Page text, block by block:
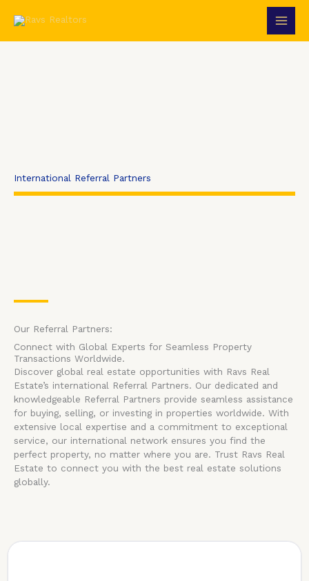
International Referral Partners
Our Referral Partners:
Connect with Global Experts for Seamless Property
Transactions Worldwide.
Discover global real estate opportunities with Ravs Real
Estate’s international Referral Partners. Our dedicated and
knowledgeable Referral Partners provide seamless assistance
for buying, selling, or investing in properties worldwide. With
extensive local expertise and a commitment to exceptional
service, our international network ensures you find the
perfect property, no matter where you are. Trust Ravs Real
Estate to connect you with the best real estate solutions
globally.